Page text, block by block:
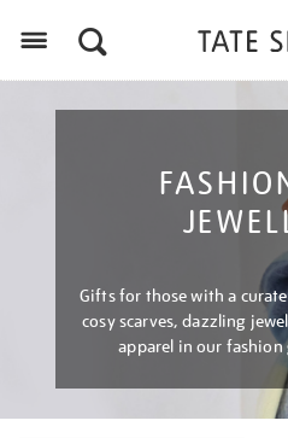
Gifts for those with a
cosy scarves, dazzling
apparel in our